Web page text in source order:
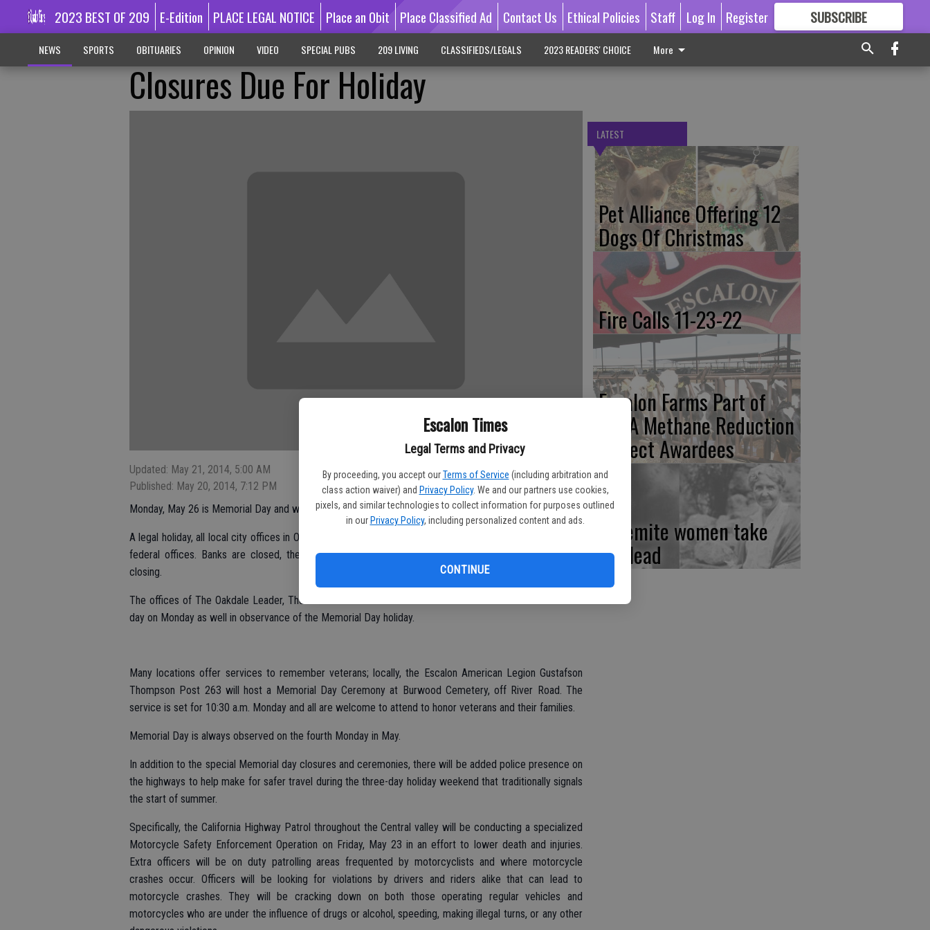
Escalon Times
Legal Terms and Privacy
By proceeding, you accept our Terms of Service (including arbitration and
class action waiver) and Privacy Policy. We and our partners use cookies,
pixels, and similar technologies to collect information for purposes outlined
in our Privacy Policy, including personalized content and ads.
CONTINUE
2023 BEST OF 209 E-Edition PLACE LEGAL NOTICE Place an Obit Place Classified Ad Contact Us Ethical Policies Staff Log In Register SUBSCRIBE
GREAT CONTENT
NEWS SPORTS OBITUARIES OPINION VIDEO SPECIAL PUBS 209 LIVING CLASSIFIEDS/LEGALS 2023 READERS' CHOICE More
Closures Due For Holiday
Updated: May 21, 2014, 5:00 AM
Published: May 20, 2014, 7:12 PM
Monday, May 26 is Memorial Day and will bring with it closures and ceremonies.
A legal holiday, all local city offices in Oakdale, Riverbank and Escalon are closed, in addition to state and
federal offices. Banks are closed, there will be no mail delivery and businesses have the option of
closing.
The offices of The Oakdale Leader, The Riverbank News and The Escalon Times will be closed for the
day on Monday as well in observance of the Memorial Day holiday.
Many locations offer services to remember veterans; locally, the Escalon American Legion Gustafson
Thompson Post 263 will host a Memorial Day Ceremony at Burwood Cemetery, off River Road. The
service is set for 10:30 a.m. Monday and all are welcome to attend to honor veterans and their families.
Memorial Day is always observed on the fourth Monday in May.
In addition to the special Memorial day closures and ceremonies, there will be added police presence on
the highways to help make for safer travel during the three-day holiday weekend that traditionally signals
the start of summer.
Specifically, the California Highway Patrol throughout the Central valley will be conducting a specialized
Motorcycle Safety Enforcement Operation on Friday, May 23 in an effort to lower death and injuries.
Extra officers will be on duty patrolling areas frequented by motorcyclists and where motorcycle
crashes occur. Officers will be looking for violations by drivers and riders alike that can lead to
motorcycle crashes. They will be cracking down on both those operating regular vehicles and
motorcycles who are under the influence of drugs or alcohol, speeding, making illegal turns, or any other
LATEST
Pet Alliance Offering 12
Dogs Of Christmas
Fire Calls 11-23-22
Escalon Farms Part of
CDFA Methane Reduction
Project Awardees
Yosemite women take
the lead